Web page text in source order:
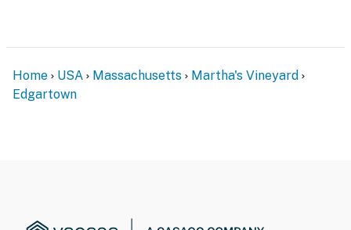
Home USA Massachusetts
Martha's Vineyard
Edgartown